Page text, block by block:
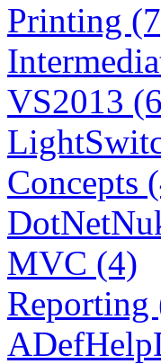
Printing
VS2013
Concepts
MVC (4)
Reporting